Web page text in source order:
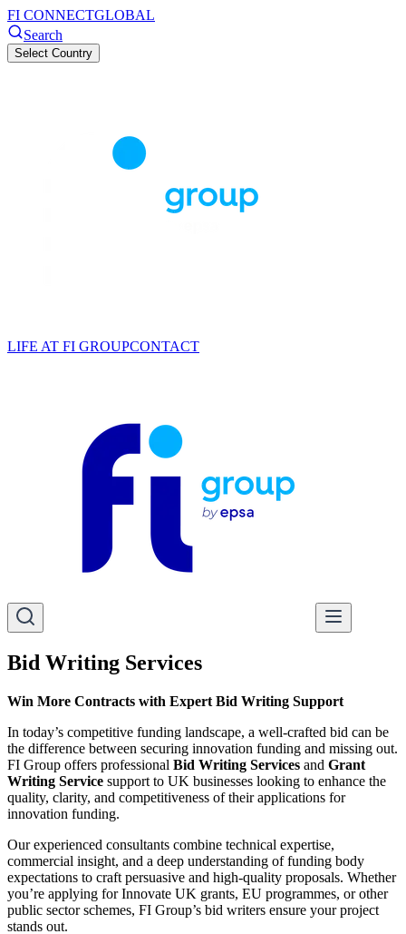
FI CONNECTGLOBAL
Search
Select Country
LIFE AT FI GROUPCONTACT
Bid Writing Services
Win More Contracts with Expert Bid Writing Support
In today’s competitive funding landscape, a well-crafted bid can be
the difference between securing innovation funding and missing out.
FI Group offers professional Bid Writing Services and Grant
Writing Service support to UK businesses looking to enhance the
quality, clarity, and competitiveness of their applications for
innovation funding.
Our experienced consultants combine technical expertise,
commercial insight, and a deep understanding of funding body
expectations to craft persuasive and high-quality proposals. Whether
you’re applying for Innovate UK grants, EU programmes, or other
public sector schemes, FI Group’s bid writers ensure your project
stands out.